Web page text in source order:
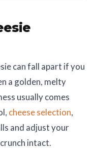
can fall apart if you
a golden, melty
usually comes
cheese selection,
and adjust your
intact.